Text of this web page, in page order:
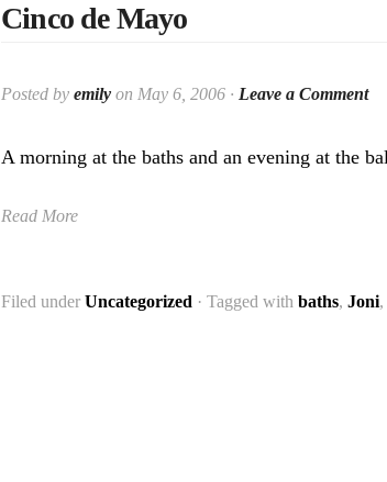
Cinco de Mayo
Posted by emily on May 6, 2006 · Leave a Comment
A morning at the baths and an evening at the
Read More
Filed under Uncategorized · Tagged with baths, Joni,